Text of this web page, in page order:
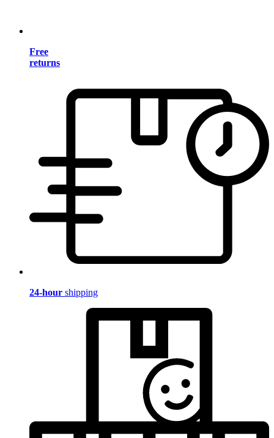
Free
returns
24-hour shipping